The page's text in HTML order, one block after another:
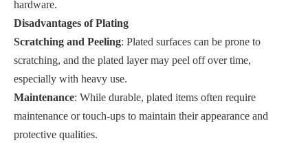
hardware.
Disadvantages of Plating
Scratching and Peeling: Plated surfaces can be prone to
scratching, and the plated layer may peel off over time,
especially with heavy use.
Maintenance: While durable, plated items often require
maintenance or touch-ups to maintain their appearance and
protective qualities.